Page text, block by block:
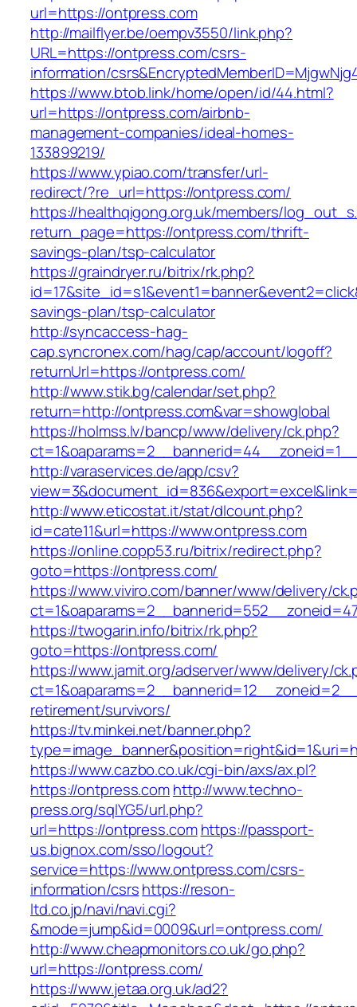
url=https://ontpress.com
http://mailflyer.be/oempv3550/link.php?
URL=https://ontpress.com/csrs-
information/
https://www.btob.link/home/open/id/44.html?
url=https://ontpress.com/airbnb-
management-companies/ideal-homes-
133899219/
https://www.ypiao.com/transfer/url-
redirect/?re_url=https://ontpress.com/
https://healthqigong.org.uk/members/
return_page=https://ontpress.com/thrift-
savings-plan/tsp-calculator
https://graindryer.ru/bitrix/rk.php?
savings-plan/tsp-calculator
http://syncaccess-hag-
cap.syncronex.com/hag/cap/account/logoff?
returnUrl=https://ontpress.com/
http://www.stik.bg/calendar/set.php?
return=http://ontpress.com&var=showglobal
https://holmss.lv/bancp/www/delivery/ck.php?
http://varaservices.de/app/csv?
http://www.eticostat.it/stat/dlcount.php?
id=cate11&url=https://www.ontpress.com
https://online.copp53.ru/bitrix/redirect.php?
goto=https://ontpress.com/
https://www.viviro.com/banner/www/delivery/
https://twogarin.info/bitrix/rk.php?
goto=https://ontpress.com/
https://www.jamit.org/adserver/www/delivery/
retirement/survivors/
https://tv.minkei.net/banner.php?
https://www.cazbo.co.uk/cgi-bin/axs/ax.pl?
https://ontpress.comhttp://www.techno-
press.org/sqlYG5/url.php?
url=https://ontpress.com https://passport-
us.bignox.com/sso/logout?
service=https://www.ontpress.com/csrs-
information/csrshttps://reson-
ltd.co.jp/navi/navi.cgi?
&mode=jump&id=0009&url=ontpress.com/
http://www.cheapmonitors.co.uk/go.php?
url=https://ontpress.com/
https://www.jetaa.org.uk/ad2?